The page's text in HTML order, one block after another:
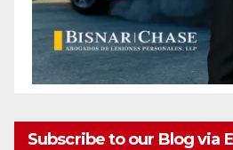
Subscribe to our Blog via